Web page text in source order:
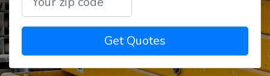
Get Quotes